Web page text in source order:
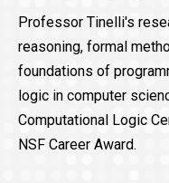
Professor Tinelli's
reasoning, formal
foundations of
logic in computer
Computational Logic
NSF Career Award.